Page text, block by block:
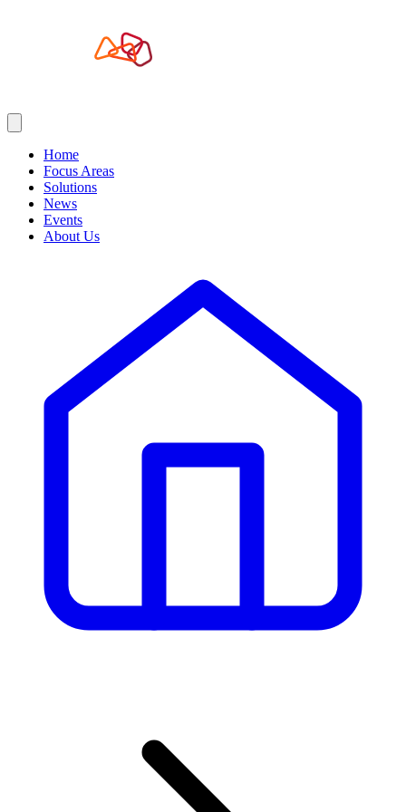
Home
Focus Areas
Solutions
News
Events
About Us